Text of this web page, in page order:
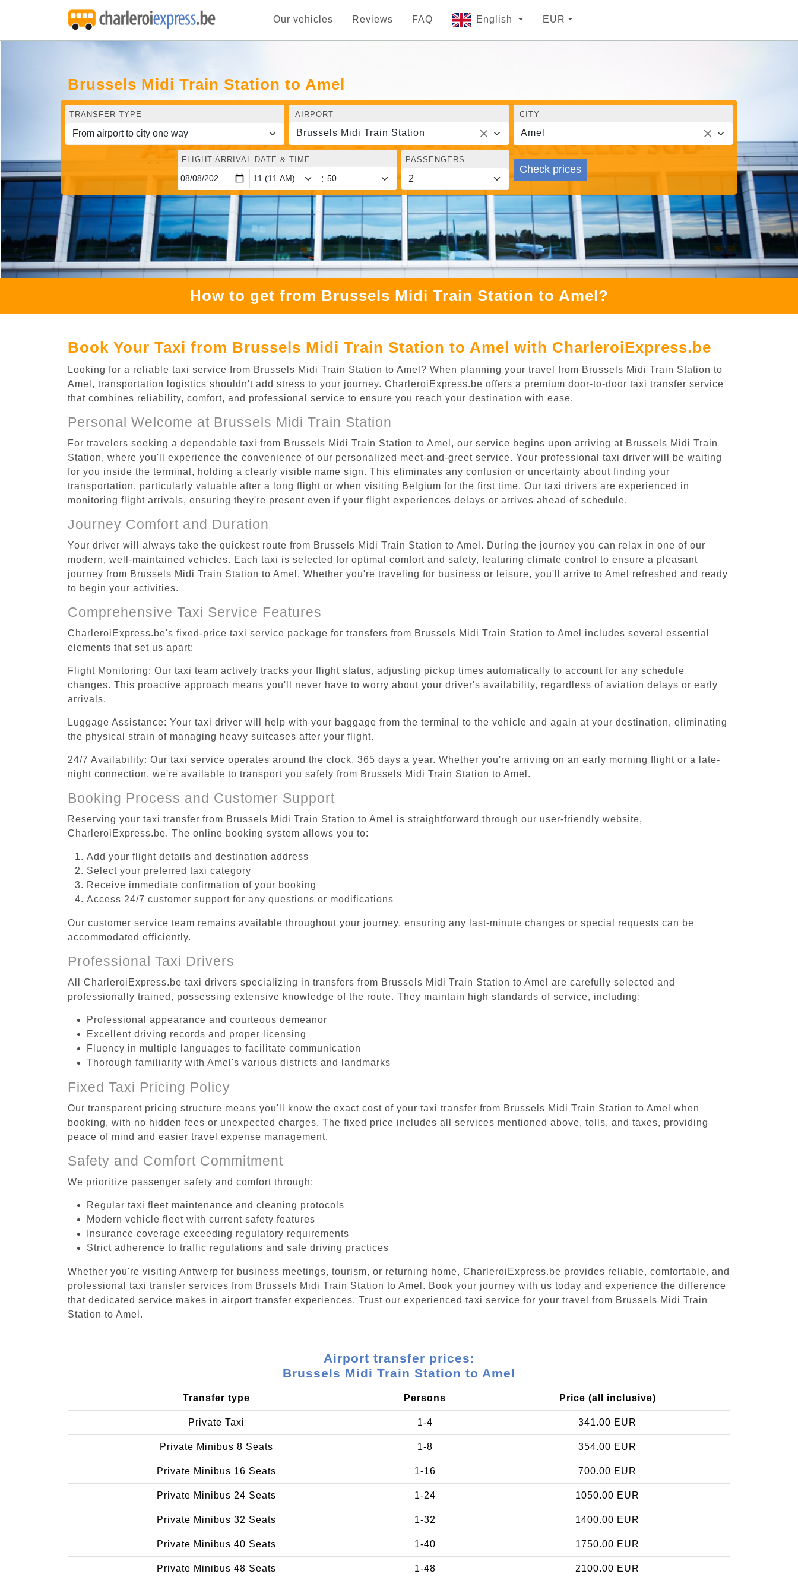
Our vehicles Reviews FAQ English EUR
Brussels Midi Train Station to Amel
TRANSFER TYPE AIRPORT
Brussels Midi Train Station
CITY
Amel
FLIGHT ARRIVAL DATE & TIME
:
PASSENGERS
Check prices
How to get from Brussels Midi Train Station to Amel?
Book Your Taxi from Brussels Midi Train Station to Amel with CharleroiExpress.be
Looking for a reliable taxi service from Brussels Midi Train Station to Amel? When planning your travel from Brussels Midi Train Station to
Amel, transportation logistics shouldn't add stress to your journey. CharleroiExpress.be offers a premium door-to-door taxi transfer service
that combines reliability, comfort, and professional service to ensure you reach your destination with ease.
Personal Welcome at Brussels Midi Train Station
For travelers seeking a dependable taxi from Brussels Midi Train Station to Amel, our service begins upon arriving at Brussels Midi Train
Station, where you'll experience the convenience of our personalized meet-and-greet service. Your professional taxi driver will be waiting
for you inside the terminal, holding a clearly visible name sign. This eliminates any confusion or uncertainty about finding your
transportation, particularly valuable after a long flight or when visiting Belgium for the first time. Our taxi drivers are experienced in
monitoring flight arrivals, ensuring they're present even if your flight experiences delays or arrives ahead of schedule.
Journey Comfort and Duration
Your driver will always take the quickest route from Brussels Midi Train Station to Amel. During the journey you can relax in one of our
modern, well-maintained vehicles. Each taxi is selected for optimal comfort and safety, featuring climate control to ensure a pleasant
journey from Brussels Midi Train Station to Amel. Whether you're traveling for business or leisure, you'll arrive to Amel refreshed and ready
to begin your activities.
Comprehensive Taxi Service Features
CharleroiExpress.be's fixed-price taxi service package for transfers from Brussels Midi Train Station to Amel includes several essential
elements that set us apart:
Flight Monitoring: Our taxi team actively tracks your flight status, adjusting pickup times automatically to account for any schedule
changes. This proactive approach means you'll never have to worry about your driver's availability, regardless of aviation delays or early
arrivals.
Luggage Assistance: Your taxi driver will help with your baggage from the terminal to the vehicle and again at your destination, eliminating
the physical strain of managing heavy suitcases after your flight.
24/7 Availability: Our taxi service operates around the clock, 365 days a year. Whether you're arriving on an early morning flight or a late-
night connection, we're available to transport you safely from Brussels Midi Train Station to Amel.
Booking Process and Customer Support
Reserving your taxi transfer from Brussels Midi Train Station to Amel is straightforward through our user-friendly website,
CharleroiExpress.be. The online booking system allows you to:
Add your flight details and destination address
Select your preferred taxi category
Receive immediate confirmation of your booking
Access 24/7 customer support for any questions or modifications
Our customer service team remains available throughout your journey, ensuring any last-minute changes or special requests can be
accommodated efficiently.
Professional Taxi Drivers
All CharleroiExpress.be taxi drivers specializing in transfers from Brussels Midi Train Station to Amel are carefully selected and
professionally trained, possessing extensive knowledge of the route. They maintain high standards of service, including:
Professional appearance and courteous demeanor
Excellent driving records and proper licensing
Fluency in multiple languages to facilitate communication
Thorough familiarity with Amel's various districts and landmarks
Fixed Taxi Pricing Policy
Our transparent pricing structure means you'll know the exact cost of your taxi transfer from Brussels Midi Train Station to Amel when
booking, with no hidden fees or unexpected charges. The fixed price includes all services mentioned above, tolls, and taxes, providing
peace of mind and easier travel expense management.
Safety and Comfort Commitment
We prioritize passenger safety and comfort through:
Regular taxi fleet maintenance and cleaning protocols
Modern vehicle fleet with current safety features
Insurance coverage exceeding regulatory requirements
Strict adherence to traffic regulations and safe driving practices
Whether you're visiting Antwerp for business meetings, tourism, or returning home, CharleroiExpress.be provides reliable, comfortable, and
professional taxi transfer services from Brussels Midi Train Station to Amel. Book your journey with us today and experience the difference
that dedicated service makes in airport transfer experiences. Trust our experienced taxi service for your travel from Brussels Midi Train
Station to Amel.
Airport transfer prices:
Brussels Midi Train Station to Amel
Transfer type Persons Price (all inclusive)
Private Taxi 1-4 341.00 EUR
Private Minibus 8 Seats 1-8 354.00 EUR
Private Minibus 16 Seats 1-16 700.00 EUR
Private Minibus 24 Seats 1-24 1050.00 EUR
Private Minibus 32 Seats 1-32 1400.00 EUR
Private Minibus 40 Seats 1-40 1750.00 EUR
Private Minibus 48 Seats 1-48 2100.00 EUR